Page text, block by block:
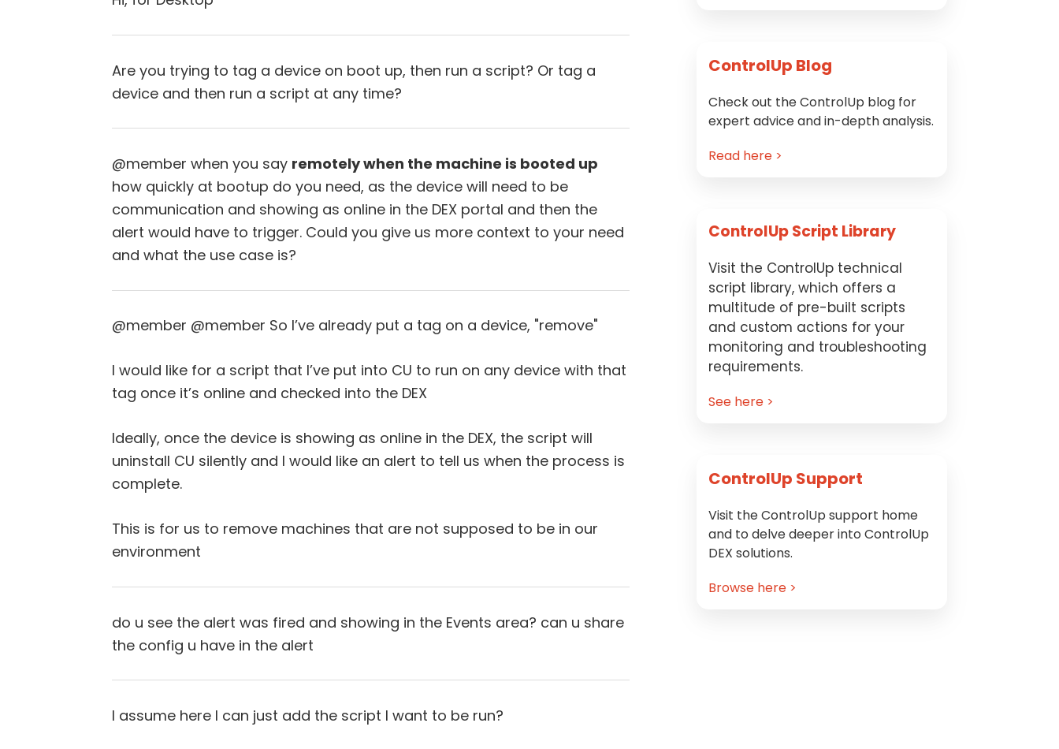
Are you trying to tag a device on boot up, then run a script? Or tag a
device and then run a script at any time?
@member when you say remotely when the machine is booted up
how quickly at bootup do you need, as the device will need to be
communication and showing as online in the DEX portal and then the
alert would have to trigger. Could you give us more context to your need
and what the use case is?
@member @member So I’ve already put a tag on a device, "remove"
I would like for a script that I’ve put into CU to run on any device with that
tag once it’s online and checked into the DEX
Ideally, once the device is showing as online in the DEX, the script will
uninstall CU silently and I would like an alert to tell us when the process is
complete.
This is for us to remove machines that are not supposed to be in our
environment
do u see the alert was fired and showing in the Events area? can u share
the config u have in the alert
I assume here I can just add the script I want to be run?
ControlUp Blog
Check out the ControlUp blog for
expert advice and in-depth analysis.
Read here >
ControlUp Script Library
Visit the ControlUp technical
script library, which offers a
multitude of pre-built scripts
and custom actions for your
monitoring and troubleshooting
requirements.
See here >
ControlUp Support
Visit the ControlUp support home
and to delve deeper into ControlUp
DEX solutions.
Browse here >